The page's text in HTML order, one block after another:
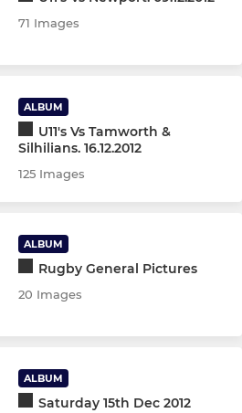
71 Images
ALBUM
U11's Vs Tamworth &
Silhilians. 16.12.2012
125 Images
ALBUM
Rugby General Pictures
20 Images
ALBUM
Saturday 15th Dec 2012